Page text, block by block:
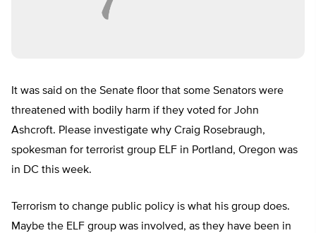
It was said on the Senate floor that some Senators were
threatened with bodily harm if they voted for John
Ashcroft. Please investigate why Craig Rosebraugh,
spokesman for terrorist group ELF in Portland, Oregon was
in DC this week.
Terrorism to change public policy is what his group does.
Maybe the ELF group was involved, as they have been in